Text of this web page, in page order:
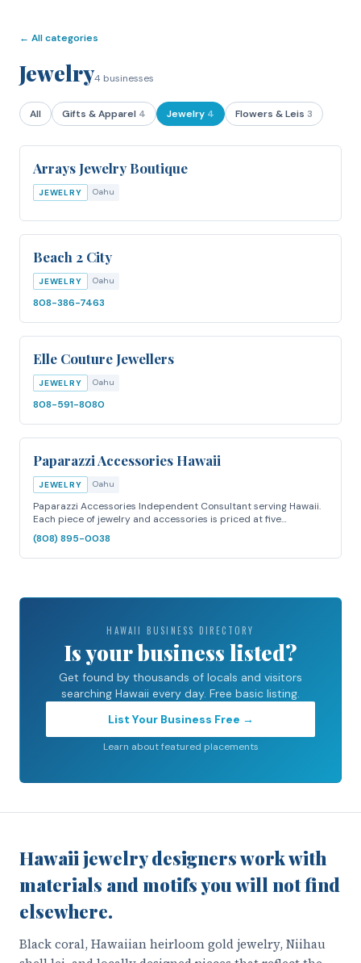
← All categories
Jewelry4 businesses
All Gifts & Apparel 4 Jewelry 4 Flowers & Leis 3
Arrays Jewelry Boutique
JEWELRY Oahu
Beach 2 City
JEWELRY Oahu
808-386-7463
Elle Couture Jewellers
JEWELRY Oahu
808-591-8080
Paparazzi Accessories Hawaii
JEWELRY Oahu
Paparazzi Accessories Independent Consultant serving Hawaii.
Each piece of jewelry and accessories is priced at five…
(808) 895-0038
HAWAII BUSINESS DIRECTORY
Is your business listed?
Get found by thousands of locals and visitors
searching Hawaii every day. Free basic listing.
List Your Business Free →
Learn about featured placements
Hawaii jewelry designers work with
materials and motifs you will not find
elsewhere.
Black coral, Hawaiian heirloom gold jewelry, Niihau